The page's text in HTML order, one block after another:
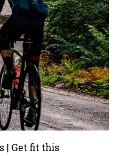
| Get fit this